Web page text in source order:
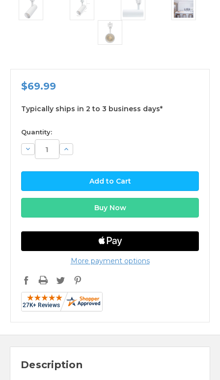
$69.99
Typically ships in 2 to 3 business days*
available
Quantity:
Decrease
Quantity:
Increase
Quantity:
More payment options
Description